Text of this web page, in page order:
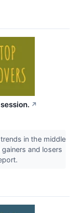
↗
in the middle
and losers